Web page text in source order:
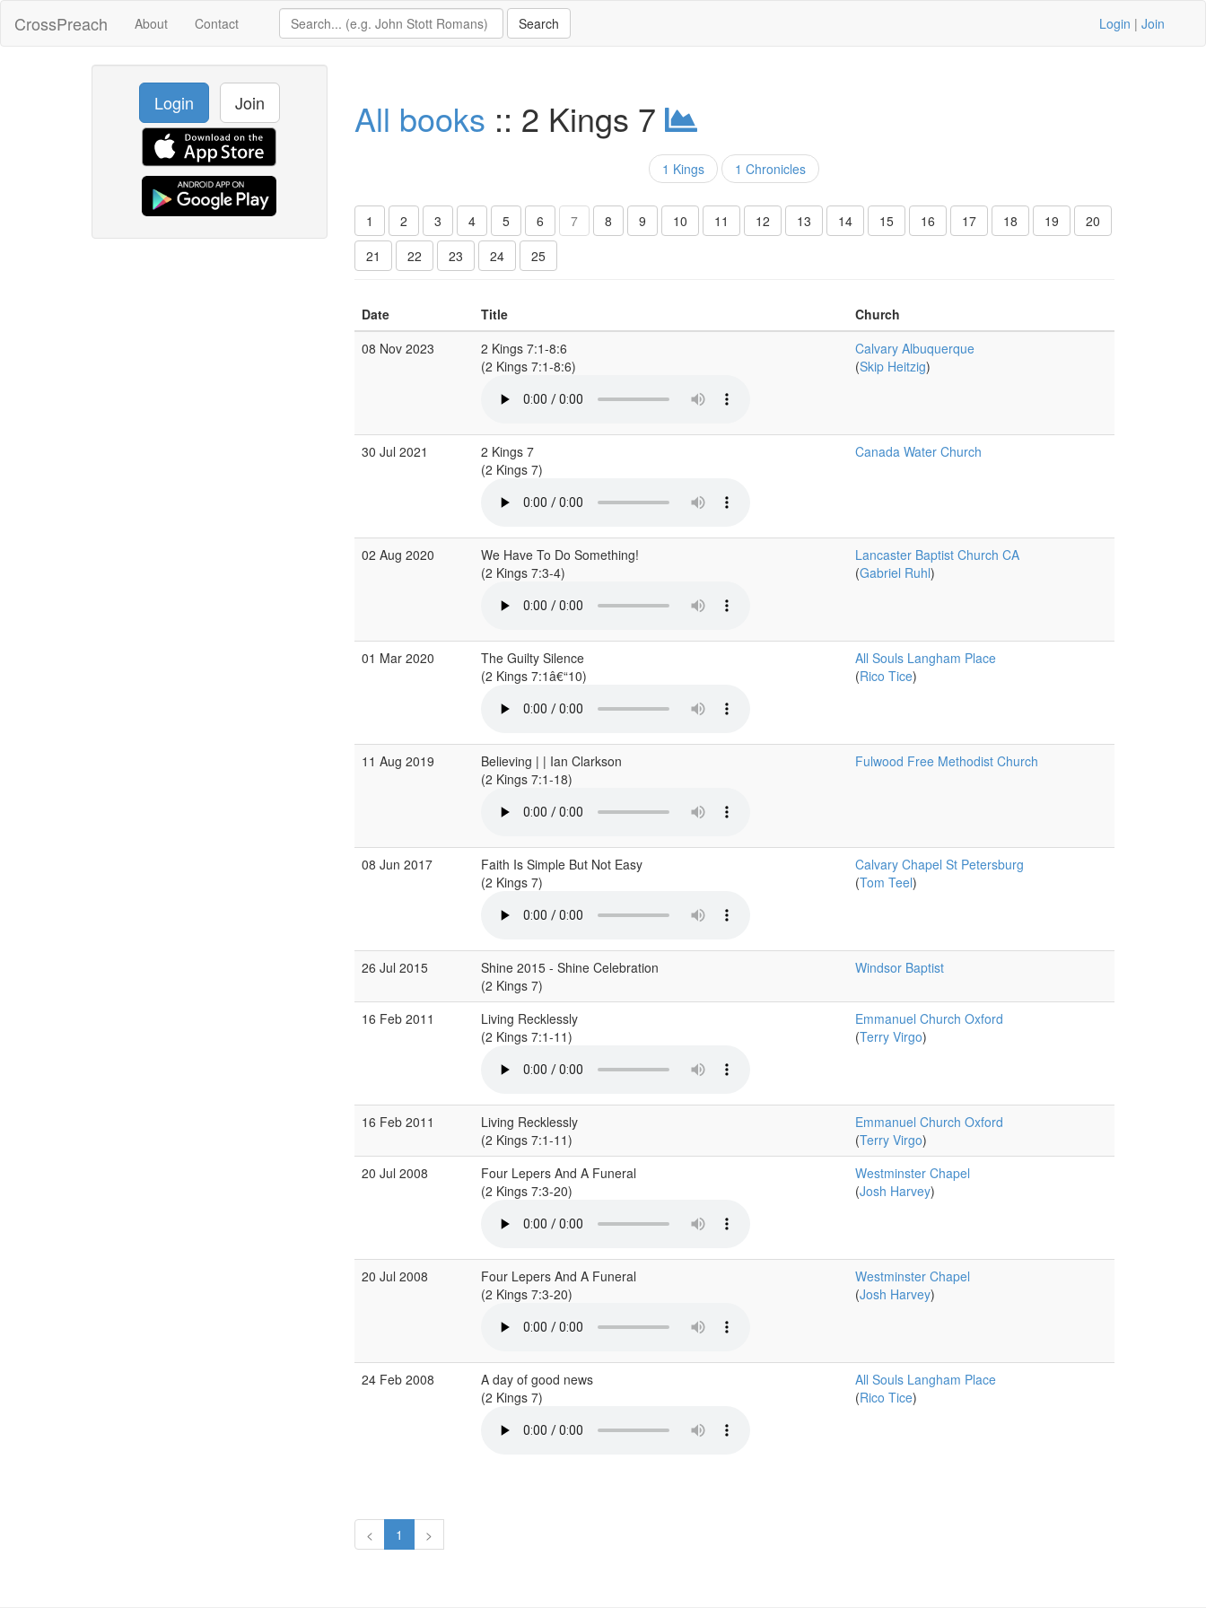
CrossPreach About Contact Login | Join
Login Join All books :: 2 Kings 7
1 Kings 1 Chronicles
1 2 3 4 5 6 7 8 9 10 11 12 13 14 15 16 17 18 19
20
21
22 23 24 25
Date Title
Church
08 Nov 2023
2 Kings 7:1-8:6
(2 Kings 7:1-8:6)
Calvary Albuquerque
(Skip Heitzig)
30 Jul 2021
2 Kings 7
(2 Kings 7)
Canada Water Church
02 Aug 2020
We Have To Do Something!
(2 Kings 7:3-4)
Lancaster Baptist Church CA
(Gabriel Ruhl)
01 Mar 2020
The Guilty Silence
(2 Kings 7:1â€“10)
All Souls Langham Place
(Rico Tice)
11 Aug 2019
Believing | | Ian Clarkson
(2 Kings 7:1-18)
Fulwood Free Methodist Church
08 Jun 2017
Faith Is Simple But Not Easy
(2 Kings 7)
Calvary Chapel St Petersburg
(Tom Teel)
26 Jul 2015
Shine 2015 - Shine Celebration
(2 Kings 7)
Windsor Baptist
16 Feb 2011
Living Recklessly
(2 Kings 7:1-11)
Emmanuel Church Oxford
(Terry Virgo)
16 Feb 2011
Living Recklessly
(2 Kings 7:1-11)
Emmanuel Church Oxford
(Terry Virgo)
20 Jul 2008
Four Lepers And A Funeral
(2 Kings 7:3-20)
Westminster Chapel
(Josh Harvey)
20 Jul 2008
Four Lepers And A Funeral
(2 Kings 7:3-20)
Westminster Chapel
(Josh Harvey)
24 Feb 2008
A day of good news
(2 Kings 7)
All Souls Langham Place
(Rico Tice)
< 1 >